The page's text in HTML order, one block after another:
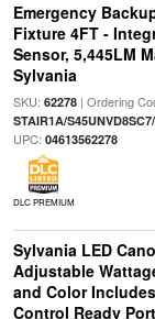
Emergency
Fixture 4FT -
Sensor, 5,445LM
Sylvania
SKU: 62278| Ordering
STAIR1A/
UPC: 04613562278
DLC PREMIUM
Sylvania LED
Adjustable
and Color
Control Ready Port